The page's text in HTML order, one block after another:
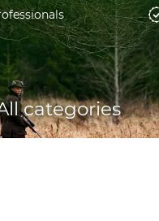
categories